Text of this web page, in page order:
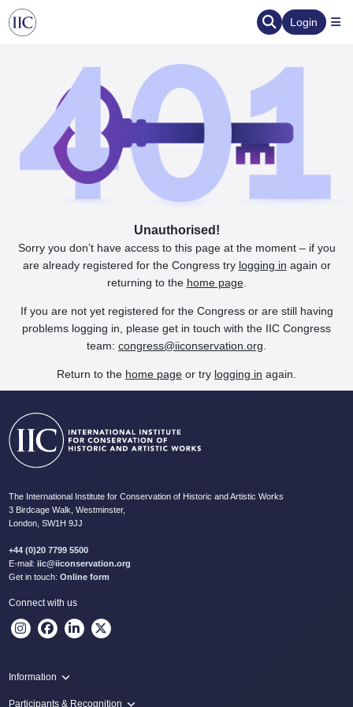
Login
Unauthorised!
Sorry you don’t have access to this page at the moment – if you
are already registered for the Congress try logging in again or
returning to the home page.
If you are not yet registered for the Congress or are still having
problems logging in, please get in touch with the IIC Congress
team: congress@iiconservation.org
Return to the home page or try logging in again.
The International Institute for Conservation of Historic and Artistic Works
3 Birdcage Walk, Westminster,
London, SW1H 9JJ
+44 (0)20 7799 5500
E-mail: iic@iiconservation.org
Get in touch: Online form
Connect with us
Information
Programme
Participants & Recognition